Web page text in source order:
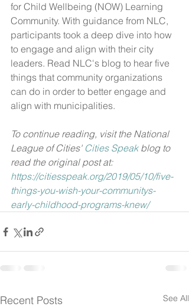
for Child Wellbeing (NOW) Learning
Community. With guidance from NLC,
participants took a deep dive into how
to engage and align with their city
leaders. Read NLC's blog to hear five
things that community organizations
can do in order to better engage and
align with municipalities.
To continue reading, visit the National
League of Cities' Cities Speak blog to
read the original post at:
https://citiesspeak.org/2019/05/10/five-
things-you-wish-your-communitys-
early-childhood-programs-knew/
Recent Posts See All